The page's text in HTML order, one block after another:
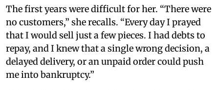
The first years were difficult for her. “There were
no customers,” she recalls. “Every day I prayed
that I would sell just a few pieces. I had debts to
repay, and I knew that a single wrong decision, a
delayed delivery, or an unpaid order could push
me into bankruptcy.”